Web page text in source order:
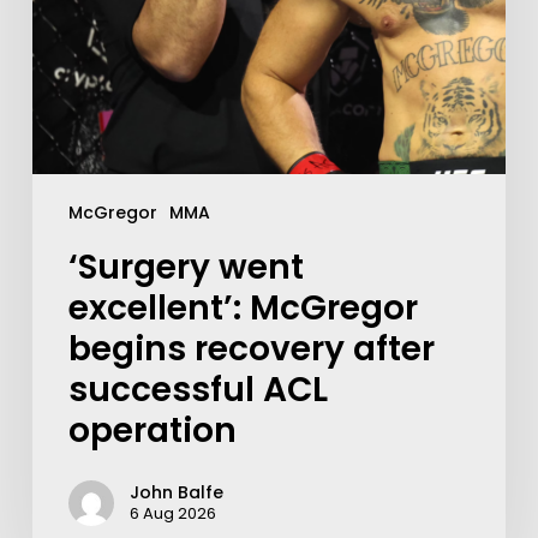
McGregor MMA
‘Surgery went
excellent’: McGregor
begins recovery after
successful ACL
operation
John Balfe
6 Aug 2026